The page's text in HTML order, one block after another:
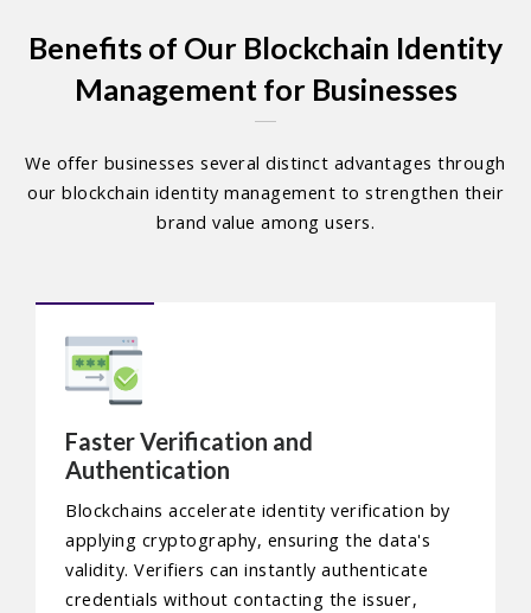
Benefits of Our Blockchain Identity
Management for Businesses
We offer businesses several distinct advantages through
our blockchain identity management to strengthen their
brand value among users.
Faster Verification and
Authentication
Blockchains accelerate identity verification by
applying cryptography, ensuring the data's
validity. Verifiers can instantly authenticate
credentials without contacting the issuer,